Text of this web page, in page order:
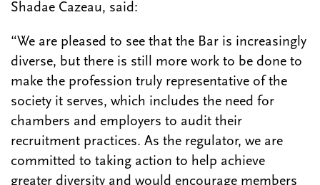
Shadae Cazeau, said:
“We are pleased to see that the Bar is increasingly
diverse, but there is still more work to be done to
make the profession truly representative of the
society it serves, which includes the need for
chambers and employers to audit their
recruitment practices. As the regulator, we are
committed to taking action to help achieve
greater diversity and would encourage members